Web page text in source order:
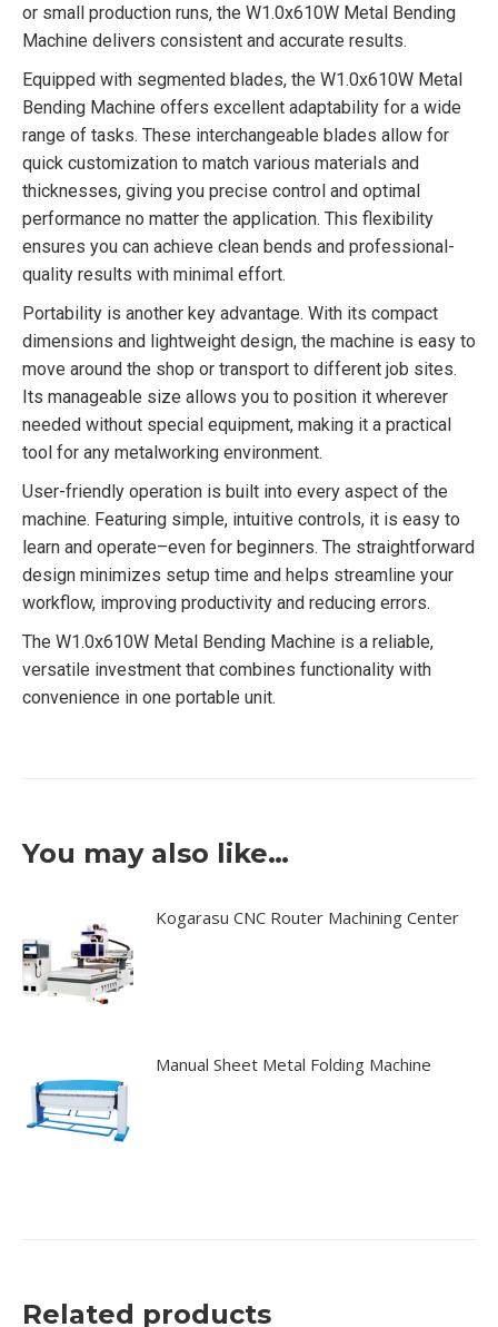
or small production runs, the W1.0x610W Metal Bending
Machine delivers consistent and accurate results.
Equipped with segmented blades, the W1.0x610W Metal
Bending Machine offers excellent adaptability for a wide
range of tasks. These interchangeable blades allow for
quick customization to match various materials and
thicknesses, giving you precise control and optimal
performance no matter the application. This flexibility
ensures you can achieve clean bends and professional-
quality results with minimal effort.
Portability is another key advantage. With its compact
dimensions and lightweight design, the machine is easy to
move around the shop or transport to different job sites.
Its manageable size allows you to position it wherever
needed without special equipment, making it a practical
tool for any metalworking environment.
User-friendly operation is built into every aspect of the
machine. Featuring simple, intuitive controls, it is easy to
learn and operate–even for beginners. The straightforward
design minimizes setup time and helps streamline your
workflow, improving productivity and reducing errors.
The W1.0x610W Metal Bending Machine is a reliable,
versatile investment that combines functionality with
convenience in one portable unit.
You may also like…
Kogarasu CNC Router Machining Center
Manual Sheet Metal Folding Machine
Related products